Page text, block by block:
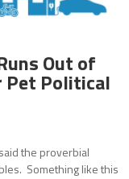
Out of
Pet Political
the proverbial
Something like this